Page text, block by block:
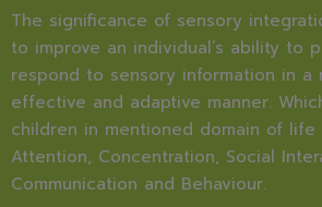
The significance of sensory
to improve an individual’s ability to
respond to sensory information in a
effective and adaptive manner.
children in mentioned domain of life
Attention, Concentration, Social
Communication and Behaviour.